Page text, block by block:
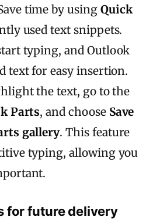
time by using Quick
used text snippets.
typing, and Outlook
text for easy insertion.
the text, go to the
Parts, and choose Save
gallery. This feature
typing, allowing you
for future delivery